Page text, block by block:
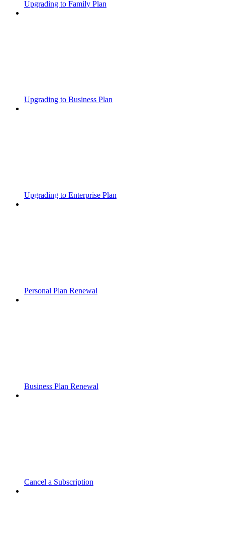
Upgrading to Family Plan
Upgrading to Business Plan
Upgrading to Enterprise Plan
Personal Plan Renewal
Business Plan Renewal
Cancel a Subscription